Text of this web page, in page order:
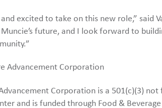
excited to take on this new role,” said
future, and I look forward to
Advancement Corporation
Corporation is a 501(c)(3)
and is funded through Food & Beverage